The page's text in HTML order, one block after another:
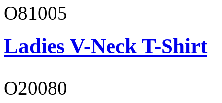
O81005
Ladies V-Neck T-Shirt
O20080